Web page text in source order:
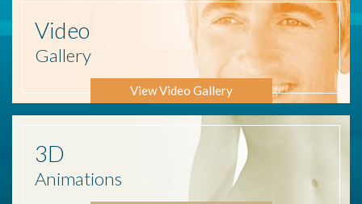
Video
Gallery
View Video Gallery
3D
Animations